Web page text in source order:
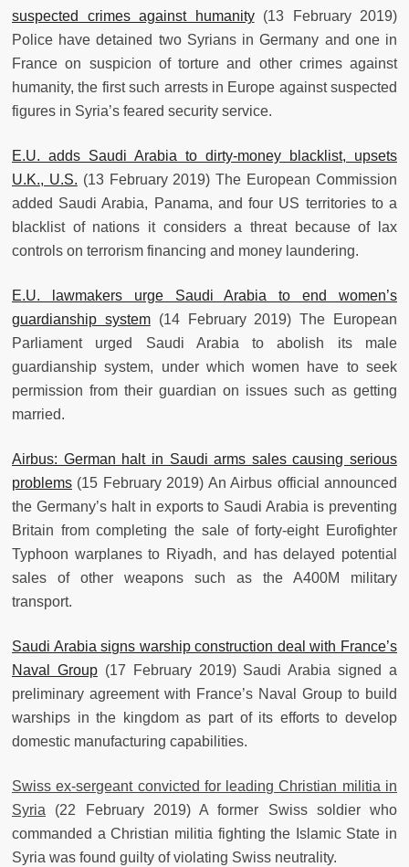
suspected crimes against humanity(13 February 2019)
Police have detained two Syrians in Germany and one in
France on suspicion of torture and other crimes against
humanity, the first such arrests in Europe against suspected
figures in Syria’s feared security service.
E.U. adds Saudi Arabia to dirty-money blacklist, upsets
U.K., U.S. (13 February 2019) The European Commission
added Saudi Arabia, Panama, and four US territories to a
blacklist of nations it considers a threat because of lax
controls on terrorism financing and money laundering.
E.U. lawmakers urge Saudi Arabia to end women’s
guardianship system(14 February 2019) The European
Parliament urged Saudi Arabia to abolish its male
guardianship system, under which women have to seek
permission from their guardian on issues such as getting
married.
Airbus: German halt in Saudi arms sales causing serious
problems (15 February 2019) An Airbus official announced
the Germany’s halt in exports to Saudi Arabia is preventing
Britain from completing the sale of forty-eight Eurofighter
Typhoon warplanes to Riyadh, and has delayed potential
sales of other weapons such as the A400M military
transport.
Saudi Arabia signs warship construction deal with France’s
Naval Group(17 February 2019) Saudi Arabia signed a
preliminary agreement with France’s Naval Group to build
warships in the kingdom as part of its efforts to develop
domestic manufacturing capabilities.
Swiss ex-sergeant convicted for leading Christian militia in
Syria (22 February 2019) A former Swiss soldier who
commanded a Christian militia fighting the Islamic State in
Syria was found guilty of violating Swiss neutrality.